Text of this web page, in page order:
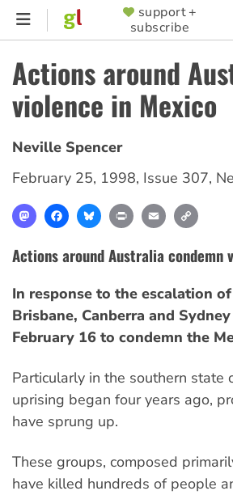
Skip
content
SUPPORTER
MENU
support +
subscribe
Actions around
violence in Mexico
Neville Spencer
February 25, 1998, Issue 307,
MastodonFacebookBlueskyPrint Email
Actions around Australia condemn
In response to the escalation
Brisbane, Canberra and
February 16 to condemn the
Particularly in the southern state
uprising began four years ago,
have sprung up.
These groups, composed
have killed hundreds of people